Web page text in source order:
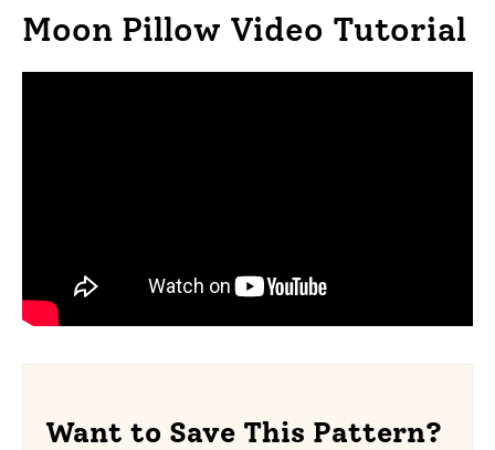
Moon Pillow Video Tutorial
Want to Save This Pattern?